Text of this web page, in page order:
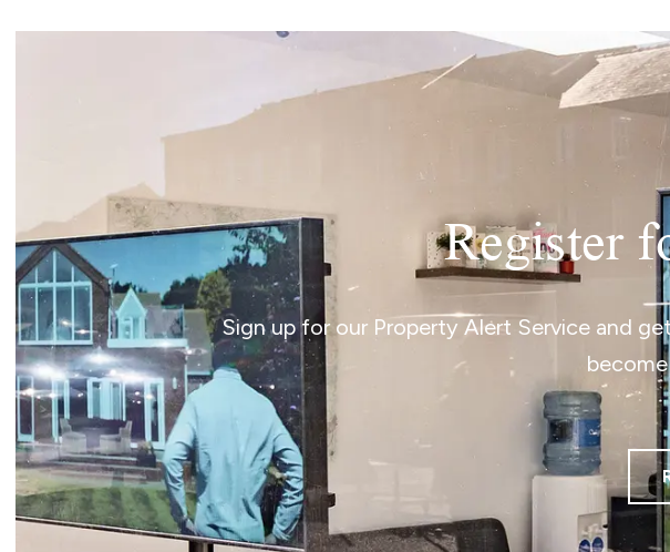
Register for Property Updates
Book a Market Appraisal
Our Expert Advice
Find Land & New Homes
Developments
Current Vacancies
Why work with us?
Bury St. Edmunds
Caister On Sea
Dereham
Diss
Lettings
Norfolk Mortgages
Norwich
Oulton Broad
Wroxham
Land & New Homes
Prime Homes
Register
Sign up for our Property Alert Service and